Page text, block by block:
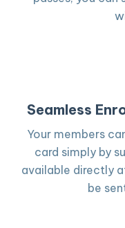
Seamless
Your members
card simply by
available directly
be